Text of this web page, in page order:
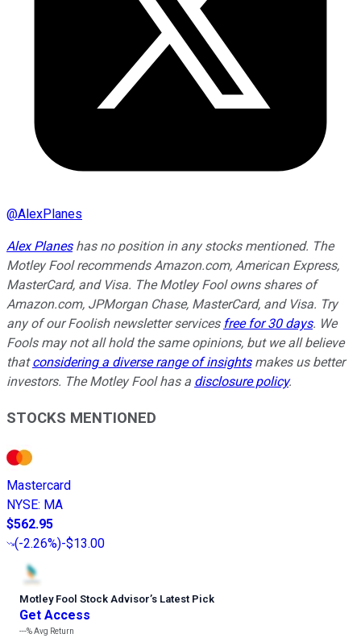
@AlexPlanes
Alex Planeshas no position in any stocks mentioned. The
Motley Fool recommends Amazon.com, American Express,
MasterCard, and Visa. The Motley Fool owns shares of
Amazon.com, JPMorgan Chase, MasterCard, and Visa. Try
any of our Foolish newsletter services free for 30 days. We
Fools may not all hold the same opinions, but we all believe
thatconsidering a diverse range of insightsmakes us better
investors. The Motley Fool has a disclosure policy.
STOCKS MENTIONED
Mastercard
NYSE: MA
$562.95
(-2.26%)-$13.00
Motley Fool Stock Advisor’s Latest Pick
Get Access
---%Avg Return